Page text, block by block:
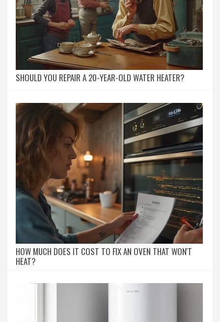
SHOULD YOU REPAIR A 20-YEAR-OLD WATER HEATER?
HOW MUCH DOES IT COST TO FIX AN OVEN THAT WON'T
HEAT?